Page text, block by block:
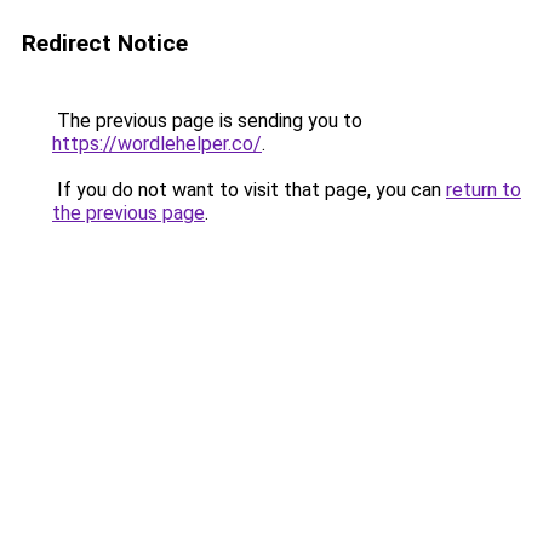
Redirect Notice
The previous page is sending you to
https://wordlehelper.co/.
If you do not want to visit that page, you can return to
the previous page.